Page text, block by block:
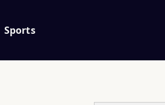
Sports